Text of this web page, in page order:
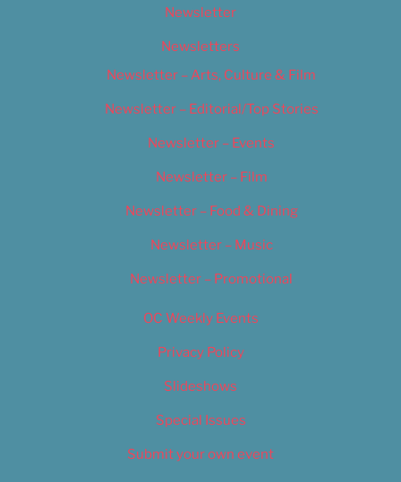
Newsletter
Newsletters
Newsletter – Arts, Culture & Film
Newsletter – Editorial/Top Stories
Newsletter – Events
Newsletter – Film
Newsletter – Food & Dining
Newsletter – Music
Newsletter – Promotional
OC Weekly Events
Privacy Policy
Slideshows
Special Issues
Submit your own event